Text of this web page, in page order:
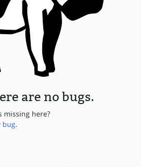
are no bugs.
missing here?
bug.